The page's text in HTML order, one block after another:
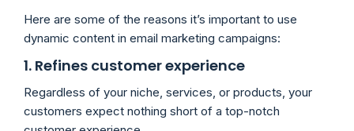
Here are some of the reasons it’s important to use
dynamic content in email marketing campaigns:
1. Refines customer experience
Regardless of your niche, services, or products, your
customers expect nothing short of a top-notch